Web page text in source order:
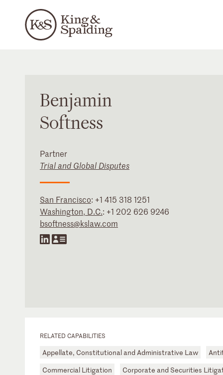
Benjamin
Softness
Partner
Trial and Global Disputes
San Francisco: +1 415 318 1251
Washington, D.C.: +1 202 626 9246
bsoftness@kslaw.com
RELATED CAPABILITIES
Appellate, Constitutional and Administrative Law
Commercial Litigation
Corporate and Securities